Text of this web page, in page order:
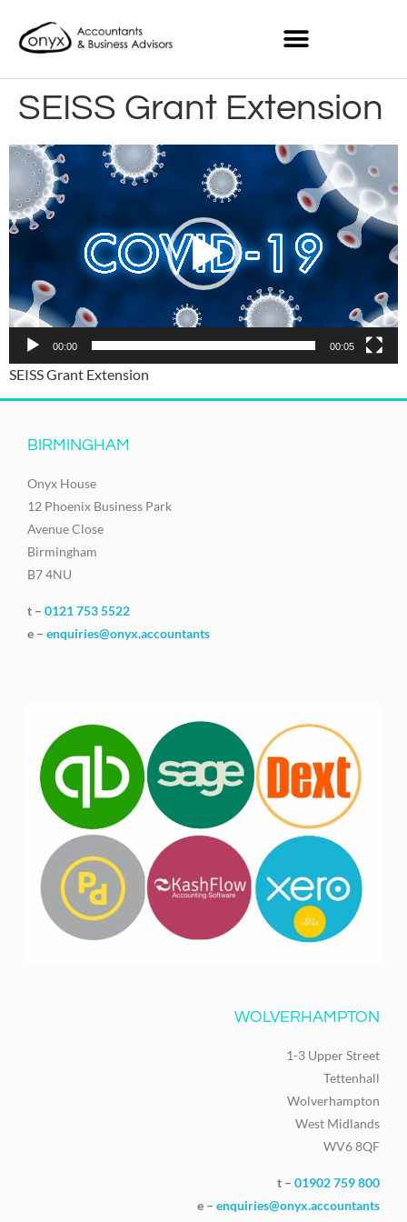
SEISS Grant Extension
Video
Player
00:00 00:05
SEISS Grant Extension
BIRMINGHAM
Onyx House
12 Phoenix Business Park
Avenue Close
Birmingham
B7 4NU
t – 0121 753 5522
e – enquiries@onyx.accountants
WOLVERHAMPTON
1-3 Upper Street
Tettenhall
Wolverhampton
West Midlands
WV6 8QF
t – 01902 759 800
e – enquiries@onyx.accountants